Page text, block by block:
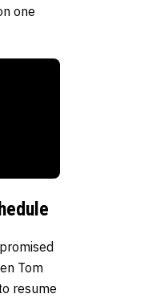
one
Tom
resume